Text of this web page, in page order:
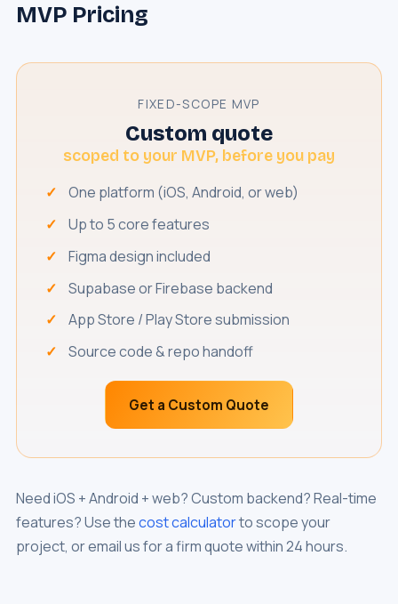
MVP Pricing
FIXED-SCOPE MVP
Custom quote
scoped to your MVP, before you pay
One platform (iOS, Android, or web)
Up to 5 core features
Figma design included
Supabase or Firebase backend
App Store / Play Store submission
Source code & repo handoff
Get a Custom Quote
Need iOS + Android + web? Custom backend? Real-time
features? Use thecost calculatorto scope your
project, or email us for a firm quote within 24 hours.